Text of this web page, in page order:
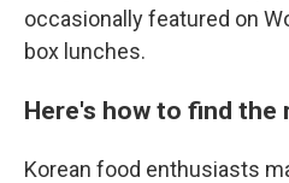
occasionally featured on
box lunches.
Here's how to find the
Korean food enthusiasts